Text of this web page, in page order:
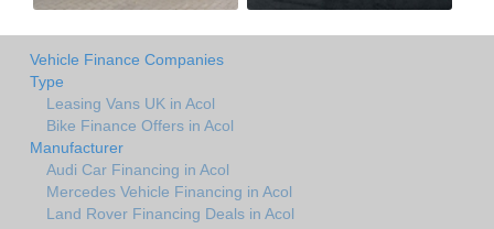
Vehicle Finance Companies
Type
Leasing Vans UK in Acol
Bike Finance Offers in Acol
Manufacturer
Audi Car Financing in Acol
Mercedes Vehicle Financing in Acol
Land Rover Financing Deals in Acol